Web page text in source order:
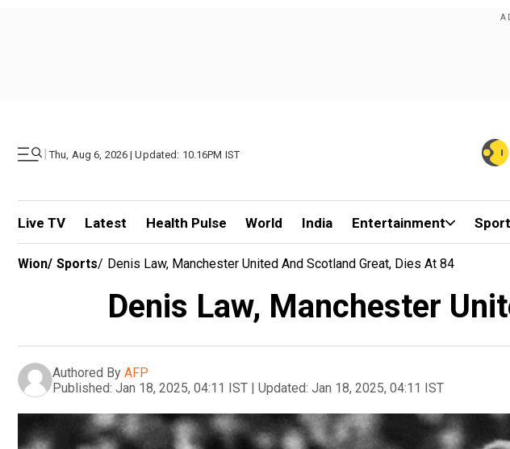
| Thu, Aug 6, 2026 | Updated: 10.16PM IST
Live TV Latest Health Pulse World India Entertainment
Wion/ Sports/ Denis Law, Manchester United And Scotland Great, Dies At 84
Denis Law, Manchester
Authored By AFP
Published: Jan 18, 2025, 04:11 IST | Updated: Jan 18, 2025, 04:11 IST